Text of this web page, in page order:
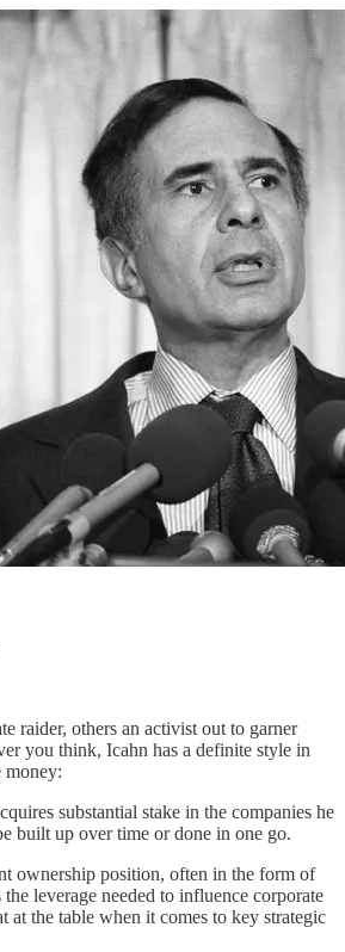
raider, others an activist out to garner
you think, Icahn has a definite style in
money:
substantial stake in the companies he
built up over time or done in one go.
ownership position, often in the form of
leverage needed to influence corporate
at the table when it comes to key strategic